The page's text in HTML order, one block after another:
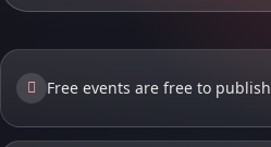
Free events are free to publish